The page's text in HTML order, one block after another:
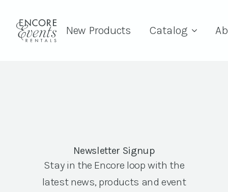
New Products Catalog
Newsletter Signup
Stay in the Encore loop with the
latest news, products and event